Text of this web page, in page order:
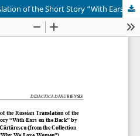
Analysis of the Russian Translation of the Short Story “With Ears on the Back” by Mircea Cărtărescu (from the Collection “Why We Love Women”)